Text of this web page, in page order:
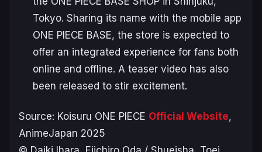
Tokyo. Sharing its name with the mobile app
ONE PIECE BASE, the store is expected to
offer an integrated experience for fans both
online and offline. A teaser video has also
been released to stir excitement.
Source: Koisuru ONE PIECE Official Website,
AnimeJapan 2025